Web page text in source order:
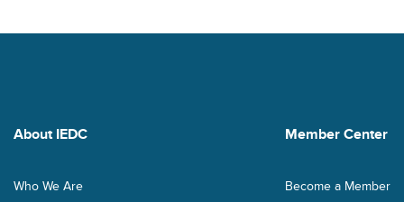
About IEDC
Who We Are
Member Center
Become a Member